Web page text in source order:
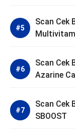
Scan Cek
Scan Cek
Azarine
Scan Cek
SBOOST